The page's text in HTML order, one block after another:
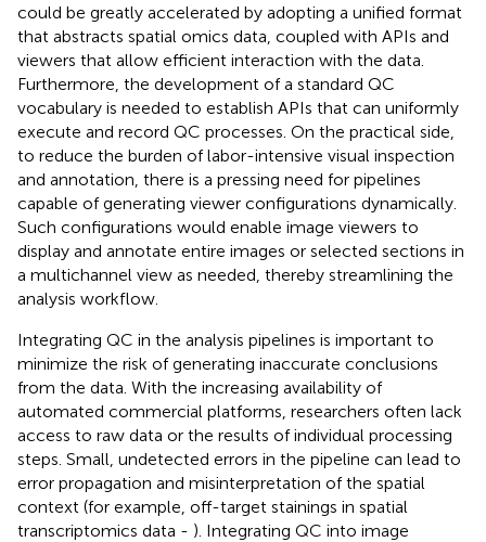
could be greatly accelerated by adopting a unified format
that abstracts spatial omics data, coupled with APIs and
viewers that allow efficient interaction with the data.
Furthermore, the development of a standard QC
vocabulary is needed to establish APIs that can uniformly
execute and record QC processes. On the practical side,
to reduce the burden of labor-intensive visual inspection
and annotation, there is a pressing need for pipelines
capable of generating viewer configurations dynamically.
Such configurations would enable image viewers to
display and annotate entire images or selected sections in
a multichannel view as needed, thereby streamlining the
analysis workflow.
Integrating QC in the analysis pipelines is important to
minimize the risk of generating inaccurate conclusions
from the data. With the increasing availability of
automated commercial platforms, researchers often lack
access to raw data or the results of individual processing
steps. Small, undetected errors in the pipeline can lead to
error propagation and misinterpretation of the spatial
context (for example, off-target stainings in spatial
transcriptomics data - ). Integrating QC into image